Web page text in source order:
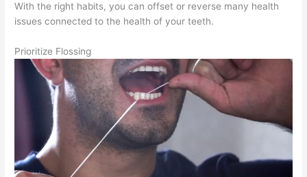
With the right habits, you can offset or reverse many health
issues connected to the health of your teeth.
Prioritize Flossing